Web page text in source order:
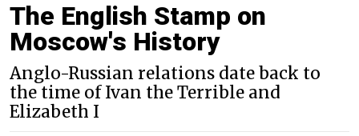
The English Stamp on
Moscow's History
Anglo-Russian relations date back to
the time of Ivan the Terrible and
Elizabeth I